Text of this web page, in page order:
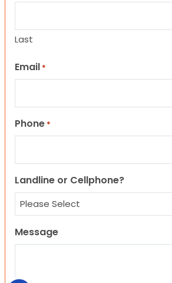
Last
Email *
Phone *
Landline or Cellphone?
Message